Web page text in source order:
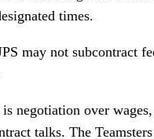
times.
may not subcontract
is negotiation over
talks. The